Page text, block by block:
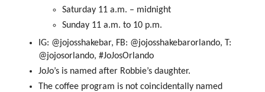
Saturday 11 a.m. – midnight
Sunday 11 a.m. to 10 p.m.
IG: @jojosshakebar, FB: @jojosshakebarorlando, T:
@jojosorlando, #JoJosOrlando
JoJo’s is named after Robbie’s daughter.
The coffee program is not coincidentally named